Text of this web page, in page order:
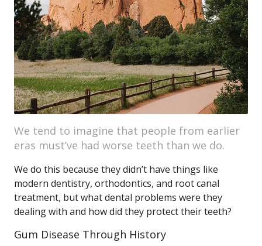
We tend to imagine that people from earlier
eras must’ve had worse teeth than we do.
We do this because they didn’t have things like
modern dentistry, orthodontics, and root canal
treatment, but what dental problems were they
dealing with and how did they protect their teeth?
Gum Disease Through History